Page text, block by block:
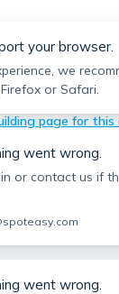
272 Bedford St,
page for this
your browser.
we
or Safari.
went wrong.
or contact us if
went wrong.